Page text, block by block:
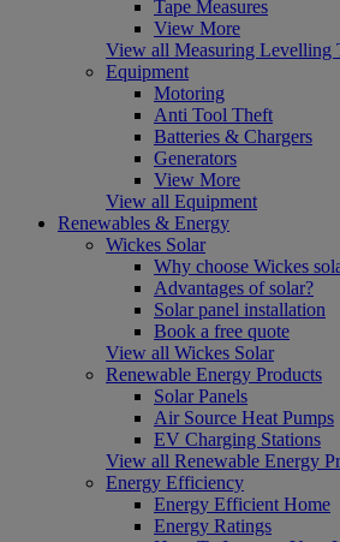
Tape Measures
View More
View all Measuring Levelling
Equipment
Motoring
Anti Tool Theft
Batteries & Chargers
Generators
View More
View all Equipment
Renewables & Energy
Wickes Solar
Why choose Wickes
Advantages of solar?
Solar panel installation
Book a free quote
View all Wickes Solar
Renewable Energy Products
Solar Panels
Air Source Heat Pumps
EV Charging Stations
View all Renewable Energy
Energy Efficiency
Energy Efficient Home
Energy Ratings